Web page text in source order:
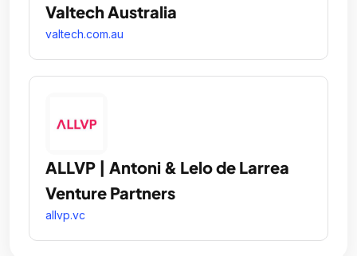
Valtech Australia
valtech.com.au
ALLVP | Antoni & Lelo de Larrea
Venture Partners
allvp.vc